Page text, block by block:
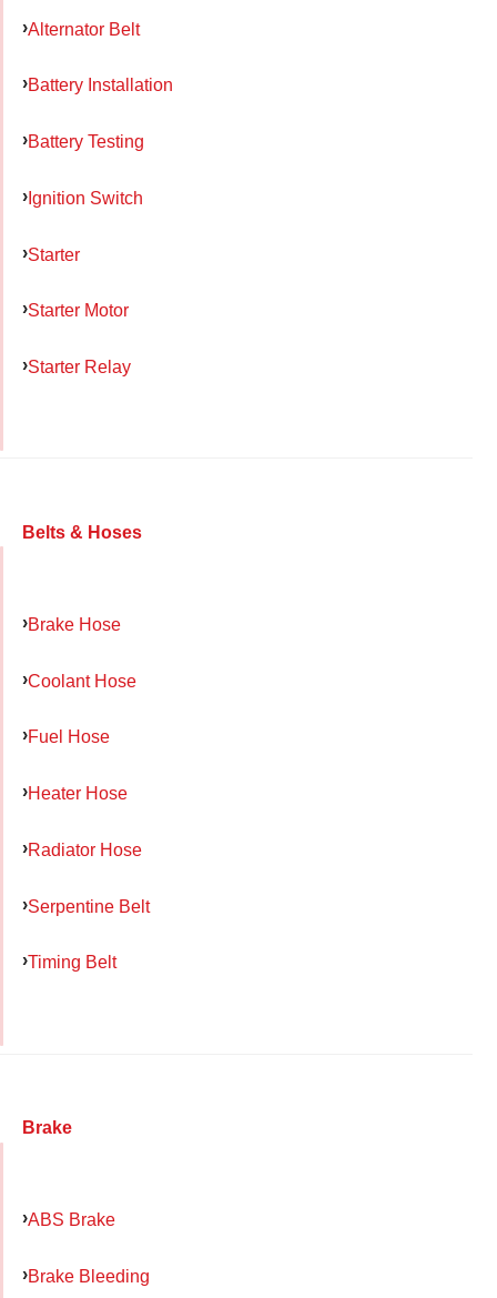
Alternator Belt
Battery Installation
Battery Testing
Ignition Switch
Starter
Starter Motor
Starter Relay
Belts & Hoses
Brake Hose
Coolant Hose
Fuel Hose
Heater Hose
Radiator Hose
Serpentine Belt
Timing Belt
Brake
ABS Brake
Brake Bleeding